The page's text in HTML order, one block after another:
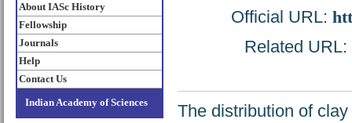
About IASc History
Fellowship
Journals
Help
Contact Us
Indian Academy of Sciences
Official URL:
Related
The distribution of